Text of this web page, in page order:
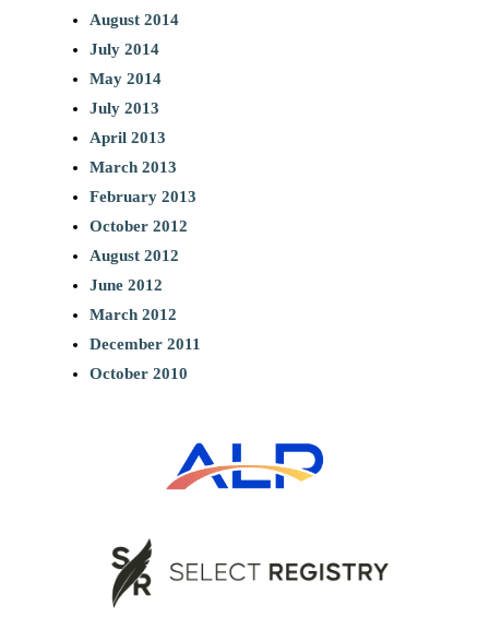
August 2014
July 2014
May 2014
July 2013
April 2013
March 2013
February 2013
October 2012
August 2012
June 2012
March 2012
December 2011
October 2010